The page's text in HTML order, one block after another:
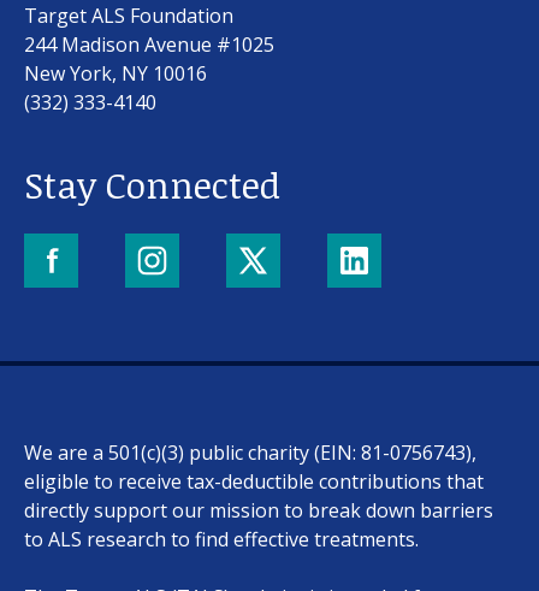
Target ALS Foundation
244 Madison Avenue #1025
New York, NY 10016
(332) 333-4140
Stay Connected
We are a 501(c)(3) public charity (EIN: 81-0756743),
eligible to receive tax-deductible contributions that
directly support our mission to break down barriers
to ALS research to find effective treatments.